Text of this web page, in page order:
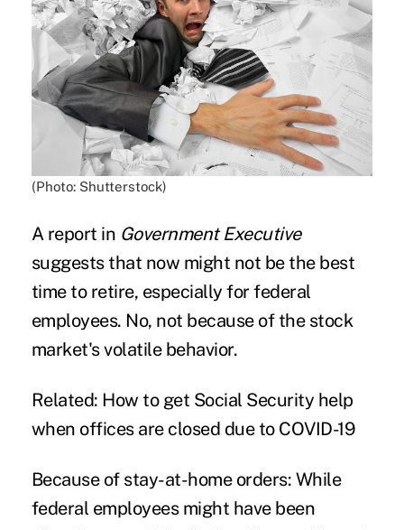
(Photo: Shutterstock)
A report in Government Executive
suggests that now might not be the best
time to retire, especially for federal
employees. No, not because of the stock
market's volatile behavior.
Related: How to get Social Security help
when offices are closed due to COVID-19
Because of stay-at-home orders: While
federal employees might have been